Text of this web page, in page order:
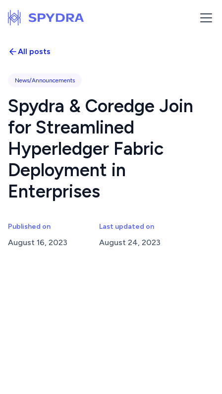
All posts
News/Announcements
Spydra & Coredge Join
for Streamlined
Hyperledger Fabric
Deployment in
Enterprises
Published on
August 16, 2023
Last updated on
August 24, 2023